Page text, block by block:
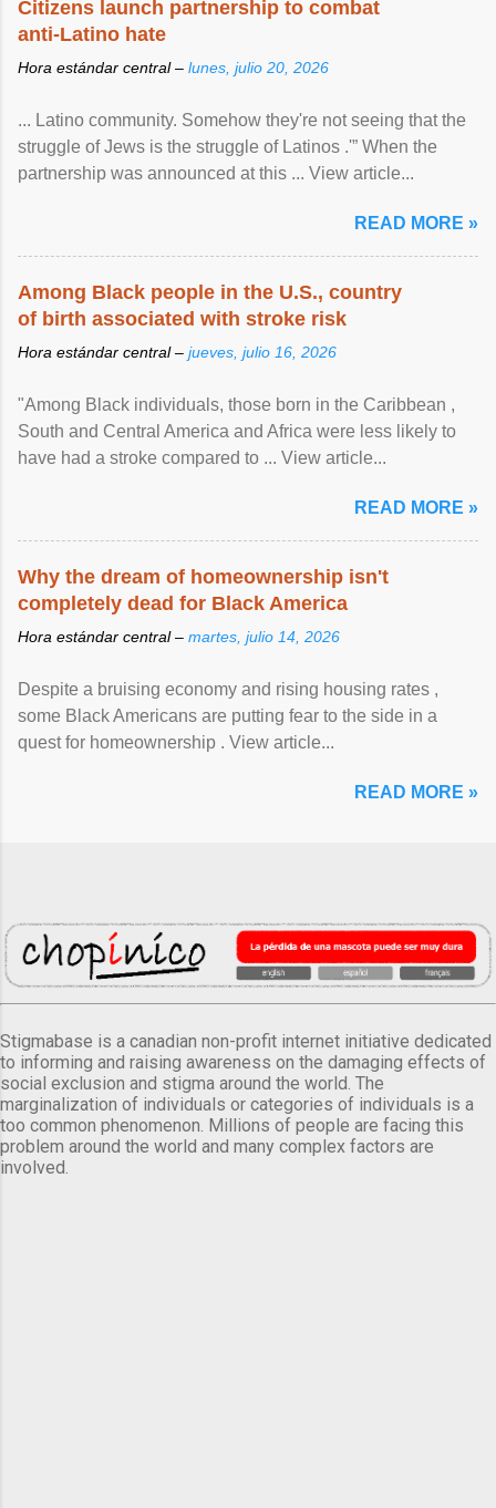
Citizens launch partnership to combat
anti-Latino hate
Hora estándar central – lunes, julio 20, 2026
... Latino community. Somehow they're not seeing that the
struggle of Jews is the struggle of Latinos .'” When the
partnership was announced at this ... View article...
READ MORE »
Among Black people in the U.S., country
of birth associated with stroke risk
Hora estándar central – jueves, julio 16, 2026
"Among Black individuals, those born in the Caribbean ,
South and Central America and Africa were less likely to
have had a stroke compared to ... View article...
READ MORE »
Why the dream of homeownership isn't
completely dead for Black America
Hora estándar central – martes, julio 14, 2026
Despite a bruising economy and rising housing rates ,
some Black Americans are putting fear to the side in a
quest for homeownership . View article...
READ MORE »
Stigmabase is a canadian non-profit internet initiative dedicated
to informing and raising awareness on the damaging effects of
social exclusion and stigma around the world. The
marginalization of individuals or categories of individuals is a
too common phenomenon. Millions of people are facing this
problem around the world and many complex factors are
involved.